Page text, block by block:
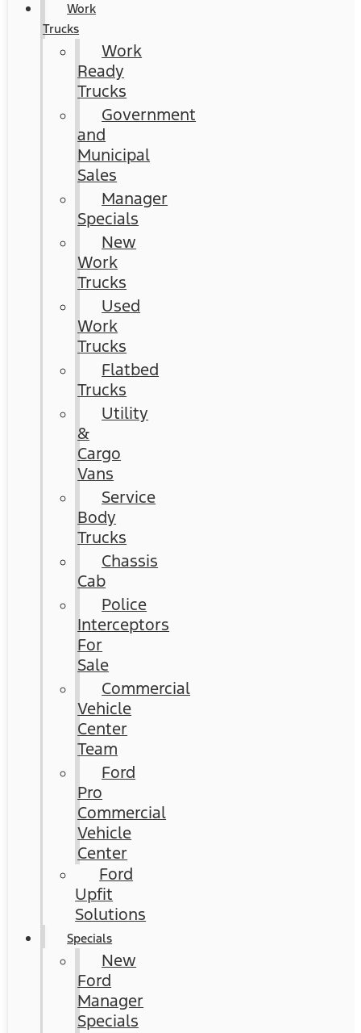
Work
Trucks
Work
Ready
Trucks
Government
and
Municipal
Sales
Manager
Specials
New
Work
Trucks
Used
Work
Trucks
Flatbed
Trucks
Utility
&
Cargo
Vans
Service
Body
Trucks
Chassis
Cab
Police
Interceptors
For
Sale
Commercial
Vehicle
Center
Team
Ford
Pro
Commercial
Vehicle
Center
Ford
Upfit
Solutions
Specials
New
Ford
Manager
Specials